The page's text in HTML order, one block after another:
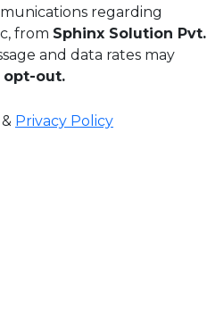
regarding
from Sphinx Solution Pvt.
and data rates may
opt-out.
& Privacy Policy